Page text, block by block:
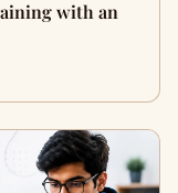
with an